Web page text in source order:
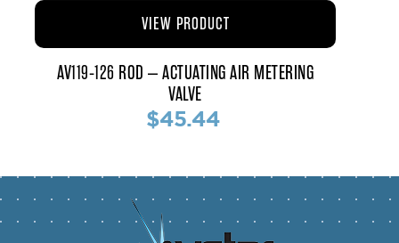
AV119-126 ROD – ACTUATING AIR METERING
VALVE
$45.44
VIEW PRODUCT